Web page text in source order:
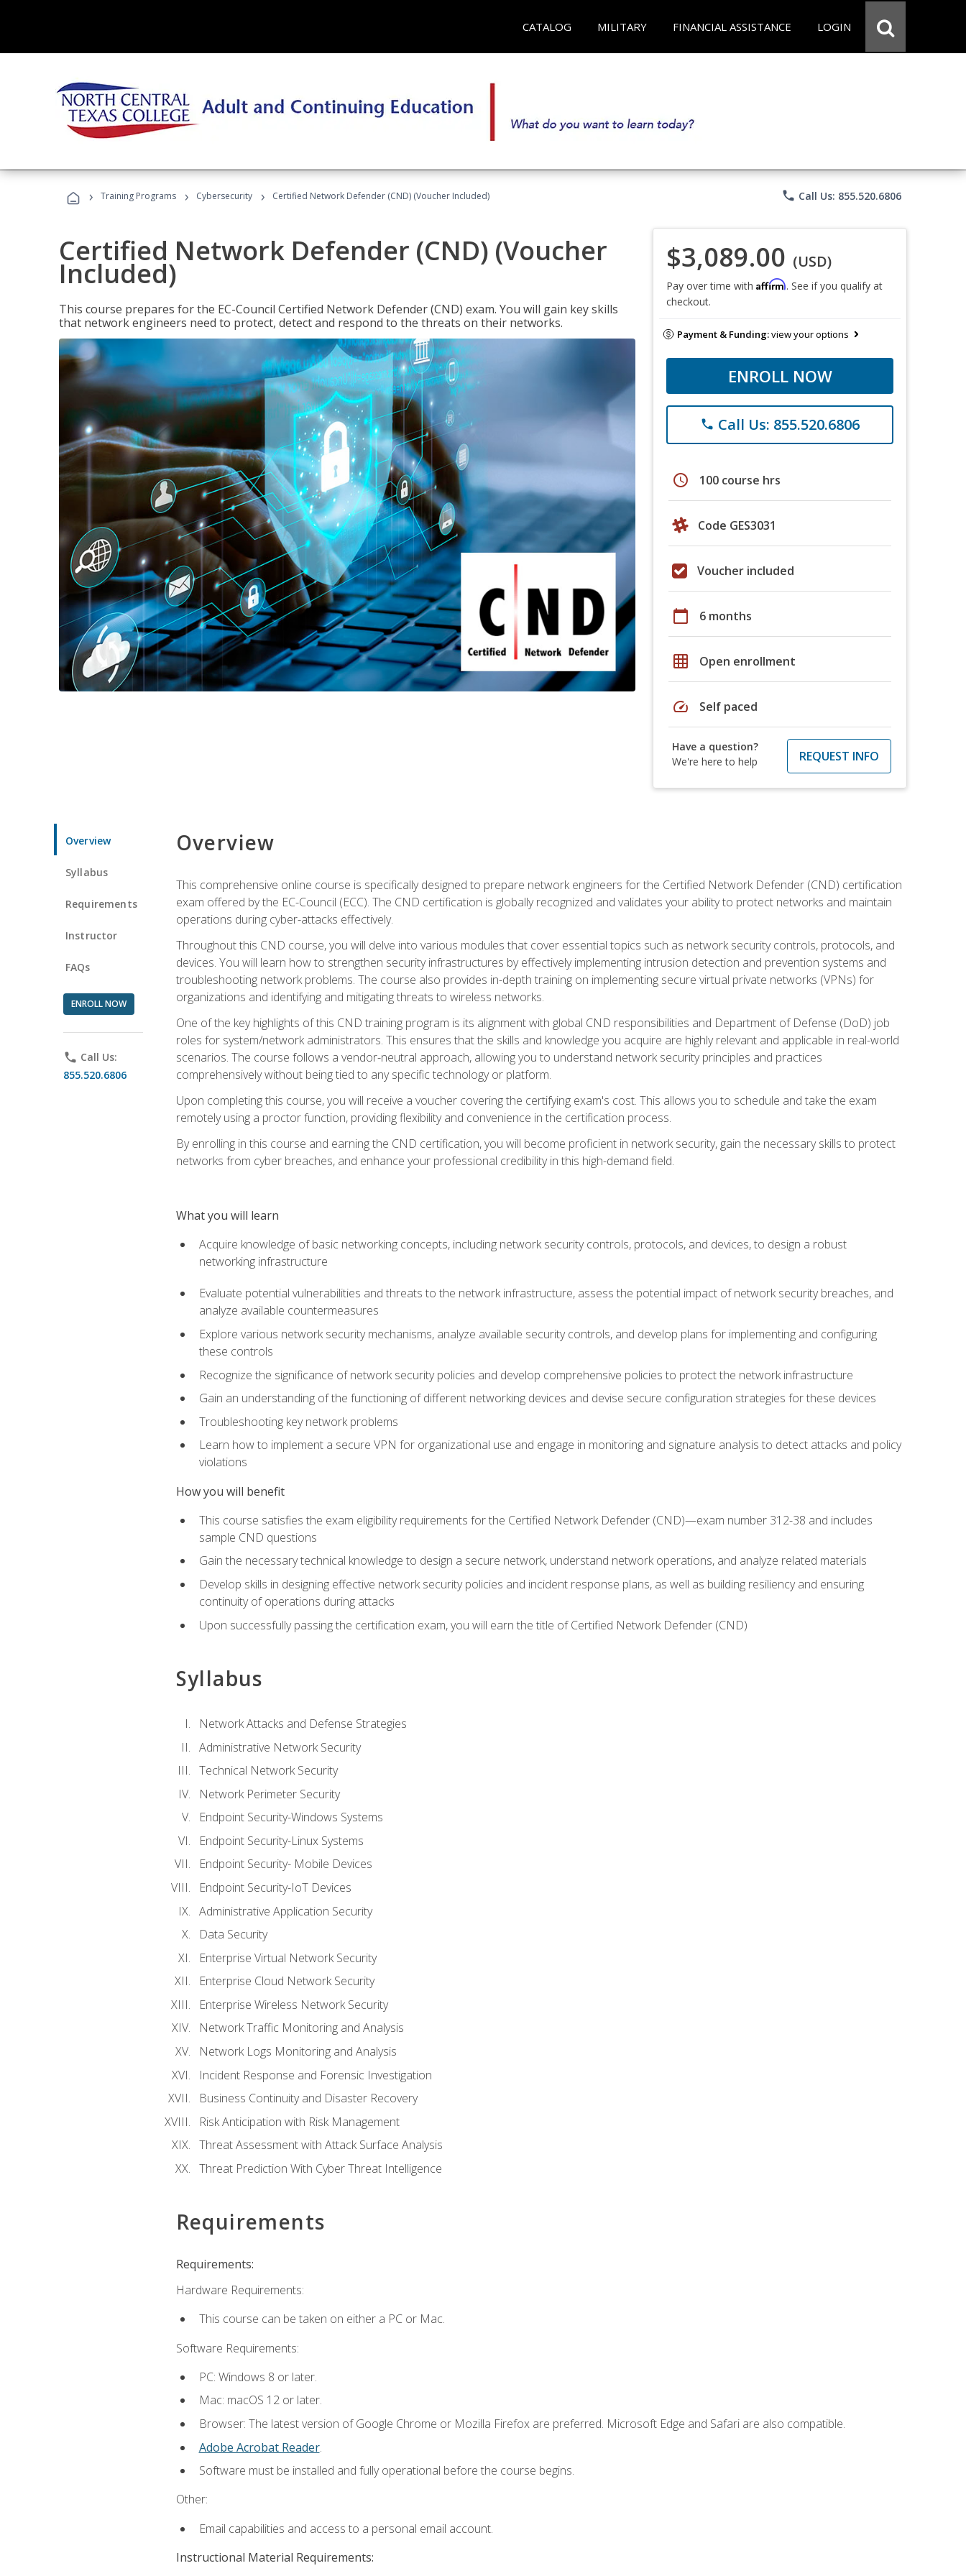
CATALOG MILITARY FINANCIAL ASSISTANCE LOGIN
› Training Programs › Cybersecurity › Certified Network Defender (CND) (Voucher Included) phone Call Us: 855.520.6806
Certified Network Defender (CND) (Voucher
Included)
This course prepares for the EC-Council Certified Network Defender (CND) exam. You will gain key skills
that network engineers need to protect, detect and respond to the threats on their networks.
$3,089.00 (USD)
Pay over time with Affirm. See if you qualify at
checkout.
Payment & Funding:view your options
ENROLL NOW
phone Call Us: 855.520.6806
schedule 100 course hrs
Code GES3031
Voucher included
calendar_today 6 months
grid_on Open enrollment
speed Self paced
Have a question?
We're here to help
REQUEST INFO
Overview
Syllabus
Requirements
Instructor
FAQs
ENROLL NOW
phone Call Us:
855.520.6806
Overview
This comprehensive online course is specifically designed to prepare network engineers for the Certified Network Defender (CND) certification
exam offered by the EC-Council (ECC). The CND certification is globally recognized and validates your ability to protect networks and maintain
operations during cyber-attacks effectively.
Throughout this CND course, you will delve into various modules that cover essential topics such as network security controls, protocols, and
devices. You will learn how to strengthen security infrastructures by effectively implementing intrusion detection and prevention systems and
troubleshooting network problems. The course also provides in-depth training on implementing secure virtual private networks (VPNs) for
organizations and identifying and mitigating threats to wireless networks.
One of the key highlights of this CND training program is its alignment with global CND responsibilities and Department of Defense (DoD) job
roles for system/network administrators. This ensures that the skills and knowledge you acquire are highly relevant and applicable in real-world
scenarios. The course follows a vendor-neutral approach, allowing you to understand network security principles and practices
comprehensively without being tied to any specific technology or platform.
Upon completing this course, you will receive a voucher covering the certifying exam's cost. This allows you to schedule and take the exam
remotely using a proctor function, providing flexibility and convenience in the certification process.
By enrolling in this course and earning the CND certification, you will become proficient in network security, gain the necessary skills to protect
networks from cyber breaches, and enhance your professional credibility in this high-demand field.
What you will learn
Acquire knowledge of basic networking concepts, including network security controls, protocols, and devices, to design a robust
networking infrastructure
Evaluate potential vulnerabilities and threats to the network infrastructure, assess the potential impact of network security breaches, and
analyze available countermeasures
Explore various network security mechanisms, analyze available security controls, and develop plans for implementing and configuring
these controls
Recognize the significance of network security policies and develop comprehensive policies to protect the network infrastructure
Gain an understanding of the functioning of different networking devices and devise secure configuration strategies for these devices
Troubleshooting key network problems
Learn how to implement a secure VPN for organizational use and engage in monitoring and signature analysis to detect attacks and policy
violations
How you will benefit
This course satisfies the exam eligibility requirements for the Certified Network Defender (CND)—exam number 312-38 and includes
sample CND questions
Gain the necessary technical knowledge to design a secure network, understand network operations, and analyze related materials
Develop skills in designing effective network security policies and incident response plans, as well as building resiliency and ensuring
continuity of operations during attacks
Upon successfully passing the certification exam, you will earn the title of Certified Network Defender (CND)
Syllabus
Network Attacks and Defense Strategies
Administrative Network Security
Technical Network Security
Network Perimeter Security
Endpoint Security-Windows Systems
Endpoint Security-Linux Systems
Endpoint Security- Mobile Devices
Endpoint Security-IoT Devices
Administrative Application Security
Data Security
Enterprise Virtual Network Security
Enterprise Cloud Network Security
Enterprise Wireless Network Security
Network Traffic Monitoring and Analysis
Network Logs Monitoring and Analysis
Incident Response and Forensic Investigation
Business Continuity and Disaster Recovery
Risk Anticipation with Risk Management
Threat Assessment with Attack Surface Analysis
Threat Prediction With Cyber Threat Intelligence
Requirements
Requirements:
Hardware Requirements:
This course can be taken on either a PC or Mac.
Software Requirements:
PC: Windows 8 or later.
Mac: macOS 12 or later.
Browser: The latest version of Google Chrome or Mozilla Firefox are preferred. Microsoft Edge and Safari are also compatible.
Adobe Acrobat Reader.
Software must be installed and fully operational before the course begins.
Other:
Email capabilities and access to a personal email account.
Instructional Material Requirements: